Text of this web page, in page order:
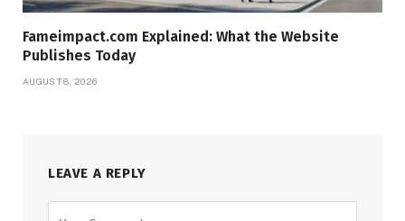
Fameimpact.com Explained: What the Website
Publishes Today
AUGUST 8, 2026
LEAVE A REPLY